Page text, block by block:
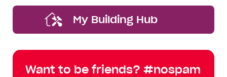
My Building Hub
Want to be friends? #nospam